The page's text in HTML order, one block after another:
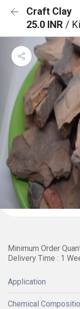
Craft Clay
25.0 INR /
Minimum Order
Delivery Time : 1
Application
Chemical